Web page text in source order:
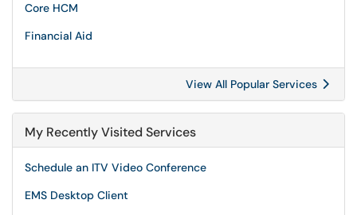
Core HCM
Financial Aid
View All Popular Services
My Recently Visited Services
Schedule an ITV Video Conference
EMS Desktop Client